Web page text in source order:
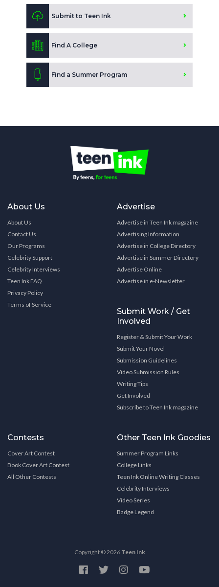
Submit to Teen Ink
Find A College
Find a Summer Program
About Us
About Us
Contact Us
Our Programs
Celebrity Support
Celebrity Interviews
Teen Ink FAQ
Privacy Policy
Terms of Service
Advertise
Advertise in Teen Ink magazine
Advertising Information
Advertise in College Directory
Advertise in Summer Directory
Advertise Online
Advertise in e-Newsletter
Submit Work / Get
Involved
Register & Submit Your Work
Submit Your Novel
Submission Guidelines
Video Submission Rules
Writing Tips
Get Involved
Subscribe to Teen Ink magazine
Contests
Cover Art Contest
Book Cover Art Contest
All Other Contests
Other Teen Ink Goodies
Summer Program Links
College Links
Teen Ink Online Writing Classes
Celebrity Interviews
Video Series
Badge Legend
Copyright © 2026 Teen Ink